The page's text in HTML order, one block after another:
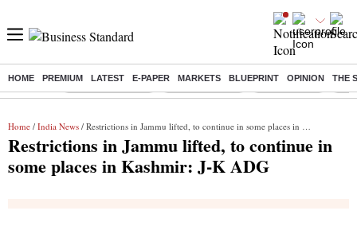
HOME PREMIUM LATEST E-PAPER MARKETS BLUEPRINT OPINION THE
Buzzing : Stock Market Live Stocks to watch Stocks to buy US
Home / India News / Restrictions in Jammu lifted, to continue in some places in Kashmir: J-K ADG
Restrictions in Jammu lifted, to continue in
some places in Kashmir: J-K ADG